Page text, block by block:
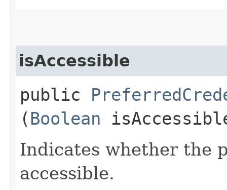
isAccessible
public
(Boolean
Indicates whether the
accessible.